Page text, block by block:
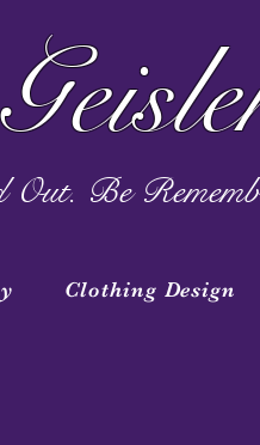
Be
Clothing Design